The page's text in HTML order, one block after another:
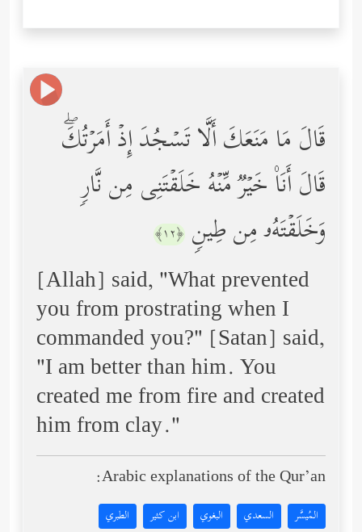
قَالَ مَا مَنَعَكَ أَلَّا تَسۡجُدَ إِذۡ أَمَرۡتُكَۖ
قَالَ أَنَا۠ خَیۡرࣱ مِّنۡهُ خَلَقۡتَنِی مِن نَّارࣲ
وَخَلَقۡتَهُۥ مِن طِینࣲ ﴿١٢﴾
[Allah] said, "What prevented
you from prostrating when I
commanded you?" [Satan] said,
"I am better than him. You
created me from fire and created
him from clay."
Arabic explanations of the Qur’an:
المُيسَّر السعدي البغوي ابن كثير الطبري